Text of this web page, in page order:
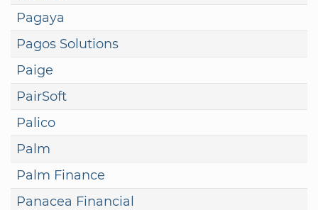
Pagaya
Pagos Solutions
Paige
PairSoft
Palico
Palm
Palm Finance
Panacea Financial